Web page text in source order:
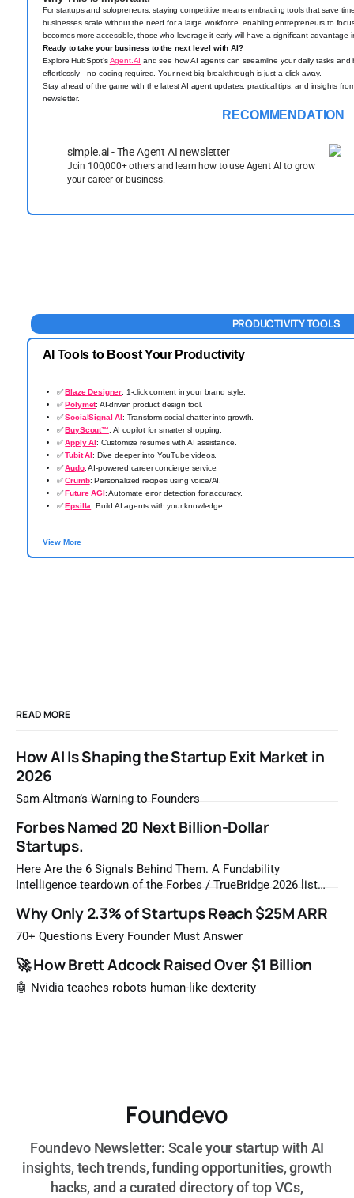
For startups and solopreneurs, staying competitive means embracing tools that save
businesses scale without the need for a large workforce, enabling entrepreneurs to
becomes more accessible, those who leverage it early will have a significant advantage
Ready to take your business to the next level with AI?
Explore HubSpot’sAgent.AI and see how AI agents can streamline your daily tasks
effortlessly—no coding required. Your next big breakthrough is just a click away.
Stay ahead of the game with the latest AI agent updates, practical tips, and insights
newsletter.
RECOMMENDATION
simple.ai - The Agent AI newsletter
Join 100,000+ others and learn how to use Agent AI to grow
your career or business.
PRODUCTIVITY TOOLS
AI Tools to Boost Your Productivity
✅ Blaze Designer: 1-click content in your brand style.
✅ Polymet: AI-driven product design tool.
✅ SocialSignal AI: Transform social chatter into growth.
✅ BuyScout™: AI copilot for smarter shopping.
✅ Apply AI: Customize resumes with AI assistance.
✅ Tubit AI: Dive deeper into YouTube videos.
✅ Audo: AI-powered career concierge service.
✅ Crumb: Personalized recipes using voice/AI.
✅ Future AGI: Automate error detection for accuracy.
✅ Epsilla: Build AI agents with your knowledge.
View More
READ MORE
How AI Is Shaping the Startup Exit Market in
2026
Sam Altman’s Warning to Founders
Forbes Named 20 Next Billion-Dollar
Startups.
Here Are the 6 Signals Behind Them. A Fundability
Intelligence teardown of the Forbes / TrueBridge 2026 list
most likely to be worth a billion dollars. It is easy to read
that list the way you'd read a horoscope
Why Only 2.3% of Startups Reach $25M ARR
70+ Questions Every Founder Must Answer
🚀 How Brett Adcock Raised Over $1 Billion
🤖 Nvidia teaches robots human-like dexterity
Foundevo
Foundevo Newsletter: Scale your startup with AI
insights, tech trends, funding opportunities, growth
hacks, and a curated directory of top VCs,